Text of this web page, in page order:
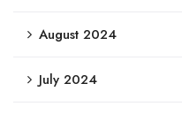
August 2024
July 2024